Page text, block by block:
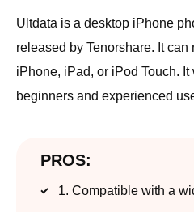
Ultdata is a desktop iPhone
released by Tenorshare. It
iPhone, iPad, or iPod Touch.
beginners and experienced
PROS:
1. Compatible with a